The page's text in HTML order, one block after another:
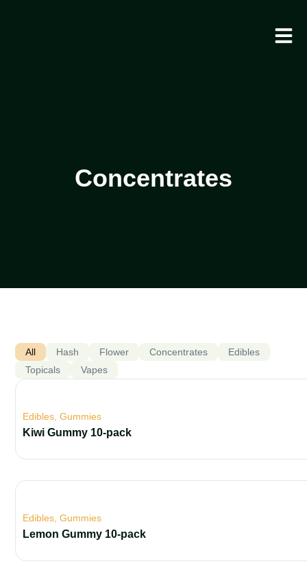
Concentrates
Hash Flower Concentrates
Edibles
Topicals
Vapes
All
Edibles ,Gummies
Kiwi Gummy 10-pack
Edibles ,Gummies
Lemon Gummy 10-pack